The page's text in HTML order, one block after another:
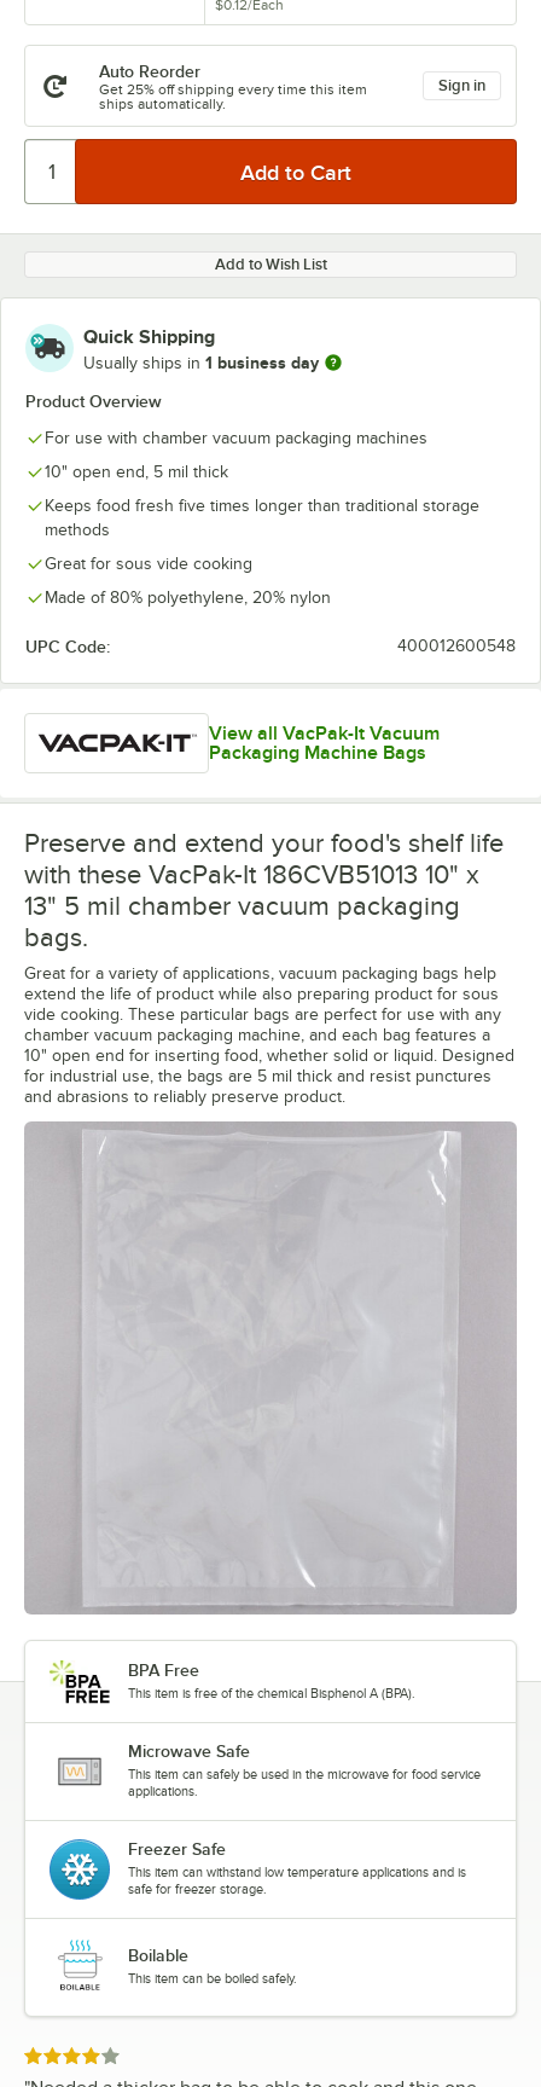
$0.12/Each
Auto Reorder
Get 25% off shipping every time this item
ships automatically.
Sign in
Add to Wish List
Quick Shipping
Usually ships in 1 business day
Product Overview
For use with chamber vacuum packaging machines
10" open end, 5 mil thick
Keeps food fresh five times longer than traditional storage
methods
Great for sous vide cooking
Made of 80% polyethylene, 20% nylon
UPC Code: 400012600548
View all VacPak-It Vacuum
Packaging Machine Bags
Preserve and extend your food's shelf life
with these VacPak-It 186CVB51013 10" x
13" 5 mil chamber vacuum packaging
bags.
Great for a variety of applications, vacuum packaging bags help
extend the life of product while also preparing product for sous
vide cooking. These particular bags are perfect for use with any
chamber vacuum packaging machine, and each bag features a
10" open end for inserting food, whether solid or liquid. Designed
for industrial use, the bags are 5 mil thick and resist punctures
and abrasions to reliably preserve product.
BPA Free
This item is free of the chemical Bisphenol A (BPA).
Microwave Safe
This item can safely be used in the microwave for food service
applications.
Freezer Safe
This item can withstand low temperature applications and is
safe for freezer storage.
Boilable
This item can be boiled safely.
Rated 4 out of 5 stars